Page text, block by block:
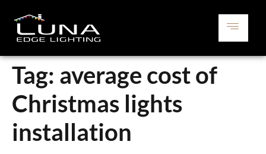
Tag: average cost of
Christmas lights
installation